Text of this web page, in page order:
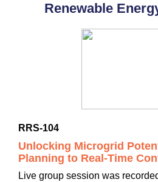
Renewable
RRS-104
Unlocking Microgrid
Planning to Real-Time
Live group session was